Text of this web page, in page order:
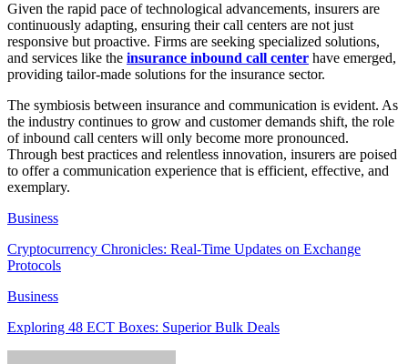
Given the rapid pace of technological advancements, insurers are
continuously adapting, ensuring their call centers are not just
responsive but proactive. Firms are seeking specialized solutions,
and services like the insurance inbound call center have emerged,
providing tailor-made solutions for the insurance sector.
The symbiosis between insurance and communication is evident. As
the industry continues to grow and customer demands shift, the role
of inbound call centers will only become more pronounced.
Through best practices and relentless innovation, insurers are poised
to offer a communication experience that is efficient, effective, and
exemplary.
Business
Cryptocurrency Chronicles: Real-Time Updates on Exchange
Protocols
Business
Exploring 48 ECT Boxes: Superior Bulk Deals